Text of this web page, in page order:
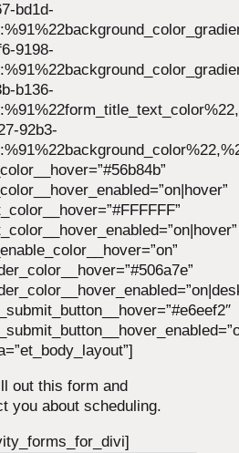
bd1d-
9198-
b136-
92b3-
out this form and
you about scheduling.